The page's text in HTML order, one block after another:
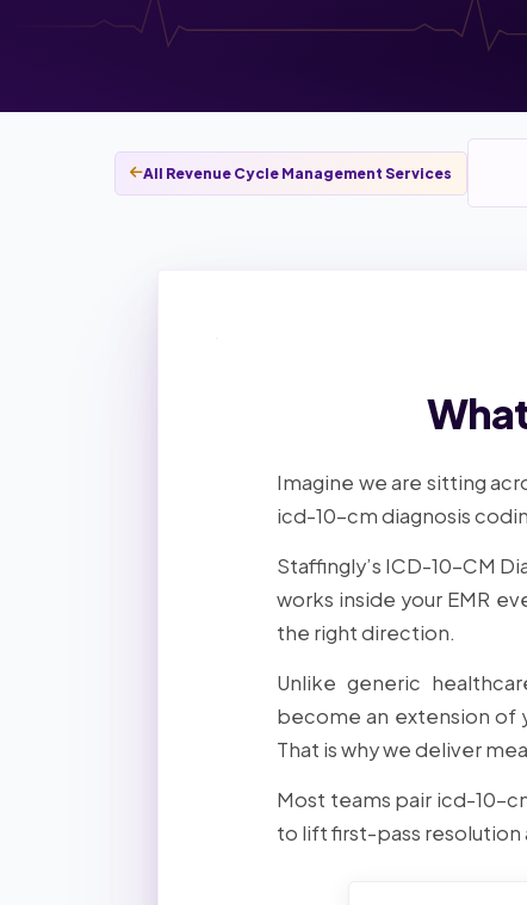
All Revenue Cycle Management Services
Imagine we are sitting
icd-10-cm diagnosis
Staffingly’s ICD-10-CM
works inside your EMR
the right direction.
Unlike generic
become an extension of
That is why we deliver
Most teams pair icd-10-
to lift first-pass resolution